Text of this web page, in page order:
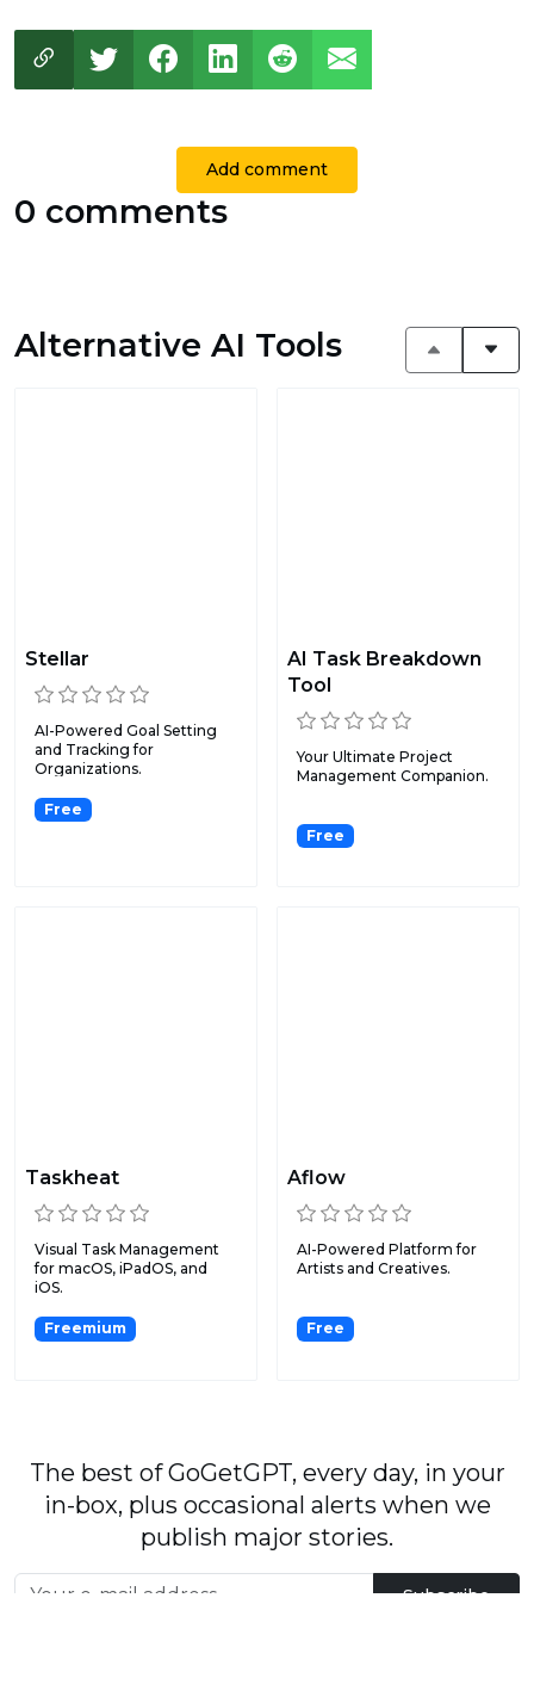
Add comment
0 comments
Alternative AI Tools
Stellar
AI-Powered Goal Setting
and Tracking for
Organizations.
Free
AI Task Breakdown
Tool
Your Ultimate Project
Management Companion.
Free
Taskheat
Visual Task Management
for macOS, iPadOS, and
iOS.
Freemium
Aflow
AI-Powered Platform for
Artists and Creatives.
Free
The best of GoGetGPT, every day, in your
in-box, plus occasional alerts when we
publish major stories.
Subscribe